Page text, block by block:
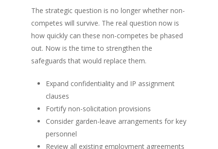
The strategic question is no longer whether non-
competes will survive. The real question now is
how quickly can these non-competes be phased
out. Now is the time to strengthen the
safeguards that would replace them.
Expand confidentiality and IP assignment
clauses
Fortify non-solicitation provisions
Consider garden-leave arrangements for key
personnel
Review all existing employment agreements